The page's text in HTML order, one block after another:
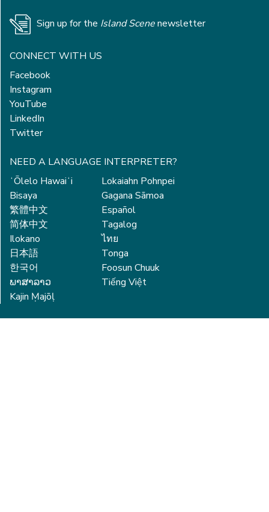
Sign up for the Island Scenenewsletter
CONNECT WITH US
Facebook
Instagram
YouTube
LinkedIn
Twitter
NEED A LANGUAGE INTERPRETER?
ʻŌlelo Hawaiʻi
Bisaya
繁體中文
简体中文
Ilokano
日本語
한국어
ພາສາລາວ
Kajin Ṃajōḷ
Lokaiahn Pohnpei
Gagana Sāmoa
Español
Tagalog
ไทย
Tonga
Foosun Chuuk
Tiếng Việt